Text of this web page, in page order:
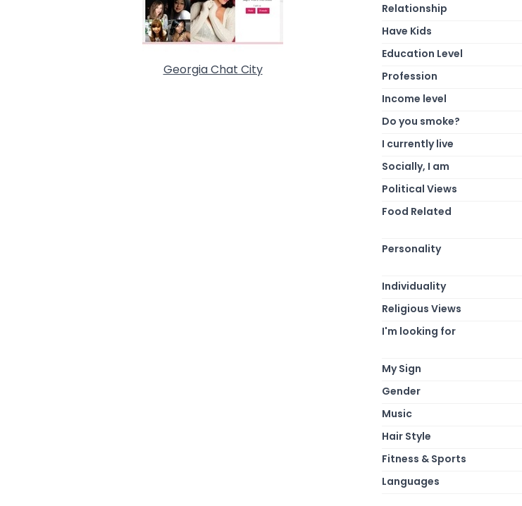
Georgia Chat City
Relationship
Have Kids
Education Level
Profession
Income level
Do you smoke?
I currently live
Socially, I am
Political Views
Food Related
Personality
Individuality
Religious Views
I'm looking for
My Sign
Gender
Music
Hair Style
Fitness & Sports
Languages